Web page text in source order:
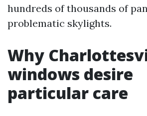
hundreds of thousands of
problematic skylights.
Why
windows desire
particular care